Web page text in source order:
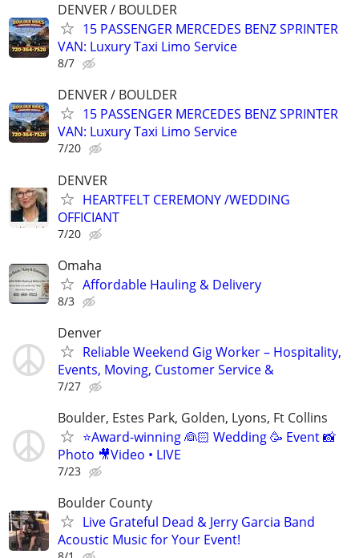
DENVER / BOULDER
15 PASSENGER MERCEDES BENZ SPRINTER
VAN: Luxury Taxi Limo Service
8/7
DENVER / BOULDER
15 PASSENGER MERCEDES BENZ SPRINTER
VAN: Luxury Taxi Limo Service
7/20
DENVER
HEARTFELT CEREMONY /WEDDING
OFFICIANT
7/20
Omaha
Affordable Hauling & Delivery
8/3
Denver
Reliable Weekend Gig Worker – Hospitality,
Events, Moving, Customer Service &
7/27
Boulder, Estes Park, Golden, Lyons, Ft Collins
⭐️Award-winning 👰🏻 Wedding 🥳 Event 📸
Photo 🎥Video • LIVE
7/23
Boulder County
Live Grateful Dead & Jerry Garcia Band
Acoustic Music for Your Event!